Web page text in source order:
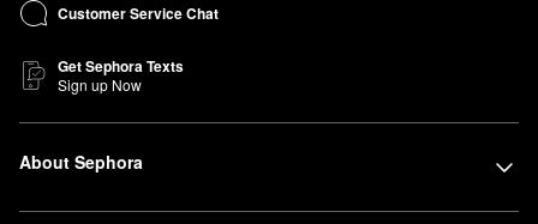
Customer Service Chat
Get Sephora Texts
Sign up Now
About Sephora